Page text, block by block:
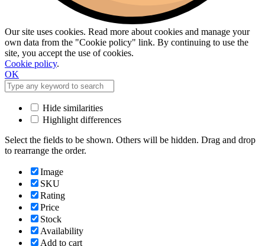
Our site uses cookies. Read more about cookies and manage your
own data from the "Cookie policy" link. By continuing to use the
site, you accept the use of cookies.
Cookie policy.
OK
Hide similarities
Highlight differences
Select the fields to be shown. Others will be hidden. Drag and drop
to rearrange the order.
Image
SKU
Rating
Price
Stock
Availability
Add to cart